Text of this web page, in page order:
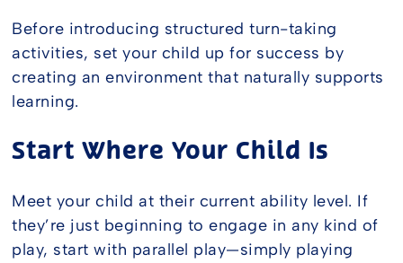
Before introducing structured turn-taking
activities, set your child up for success by
creating an environment that naturally supports
learning.
Start Where Your Child Is
Meet your child at their current ability level. If
they’re just beginning to engage in any kind of
play, start with parallel play—simply playing